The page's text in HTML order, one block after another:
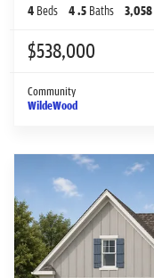
4 Beds 4.5 Baths 3,058
$538,000
Community
WildeWood